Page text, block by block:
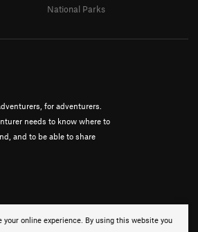
your online experience. By using this website you
for adventurers.
needs to know where to
and to be able to share
National Parks